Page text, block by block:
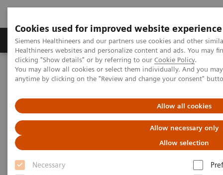
Cookies used for improved website experience
Siemens Healthineers and our partners use cookies and other
Healthineers websites and personalize content and ads. You may
clicking "Show details" or by referring to our Cookie Policy.
You may allow all cookies or select them individually. And you
anytime by clicking on the "Review and change your consent"
Allow all cookies
Allow necessary only
Allow selection
Necessary
Products & Services Support & Documentation
Home Medical Imaging
Computed Tomography
SOMATOM go.Now